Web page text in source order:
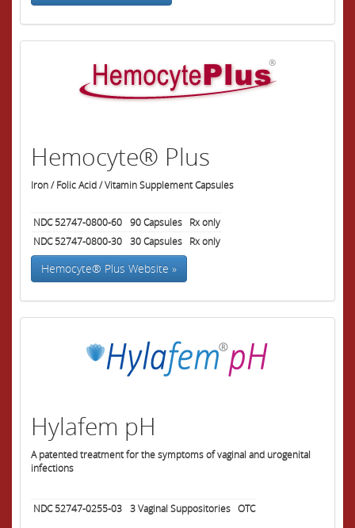
Hemocyte® Plus
Iron / Folic Acid / Vitamin Supplement Capsules
NDC 52747-0800-60 90Capsules
Rx only
NDC 52747-0800-30
30Capsules Rx only
Hemocyte® Plus Website »
Hylafem pH
A patented treatment for the symptoms of vaginal and urogenital
infections
NDC 52747-0255-03 3Vaginal Suppositories OTC